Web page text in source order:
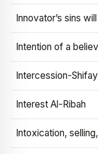
Innovator’s sins
Intention of a
Intercession-
Interest Al-Ribah
Intoxication,